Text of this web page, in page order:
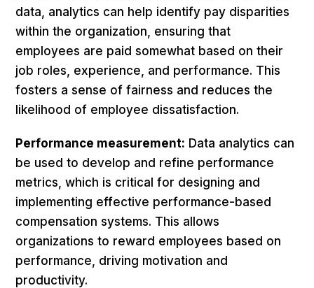
data, analytics can help identify pay disparities
within the organization, ensuring that
employees are paid somewhat based on their
job roles, experience, and performance. This
fosters a sense of fairness and reduces the
likelihood of employee dissatisfaction.
Performance measurement: Data analytics can
be used to develop and refine performance
metrics, which is critical for designing and
implementing effective performance-based
compensation systems. This allows
organizations to reward employees based on
performance, driving motivation and
productivity.